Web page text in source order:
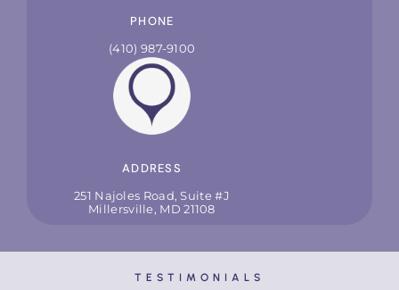
PHONE
(410) 987-9100
ADDRESS
251 Najoles Road, Suite #J
Millersville, MD 21108
TESTIMONIALS